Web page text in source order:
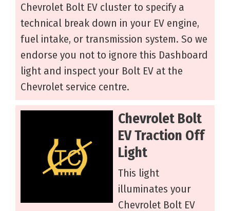
Chevrolet Bolt EV cluster to specify a
technical break down in your EV engine,
fuel intake, or transmission system. So we
endorse you not to ignore this Dashboard
light and inspect your Bolt EV at the
Chevrolet service centre.
Chevrolet Bolt
EV Traction Off
Light
This light
illuminates your
Chevrolet Bolt EV